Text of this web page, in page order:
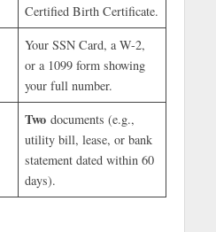
Certified Birth Certificate.
Your SSN Card, a W-2,
or a 1099 form showing
your full number.
Twodocuments (e.g.,
utility bill, lease, or bank
statement dated within 60
days).